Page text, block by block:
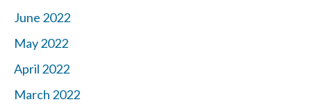
June 2022
May 2022
April 2022
March 2022